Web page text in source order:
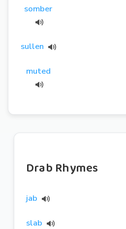
somber
sullen
muted
Drab Rhymes
jab
slab